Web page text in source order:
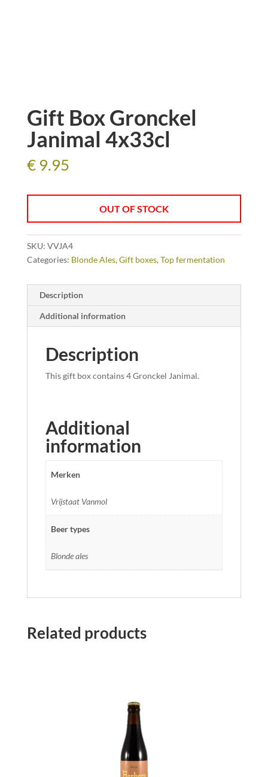
Gift Box Gronckel
Janimal 4x33cl
€9.95
OUT OF STOCK
SKU: VVJA4
Categories: Blonde Ales, Gift boxes, Top fermentation
Description
Additional information
Description
This gift box contains 4 Gronckel Janimal.
Additional
information
Merken
Vrijstaat Vanmol
Beer types
Blonde ales
Related products